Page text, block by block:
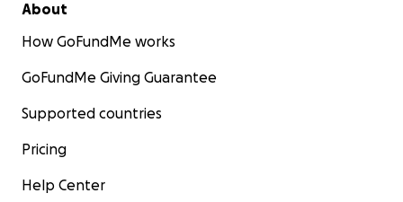
About
How GoFundMe works
GoFundMe Giving Guarantee
Supported countries
Pricing
Help Center